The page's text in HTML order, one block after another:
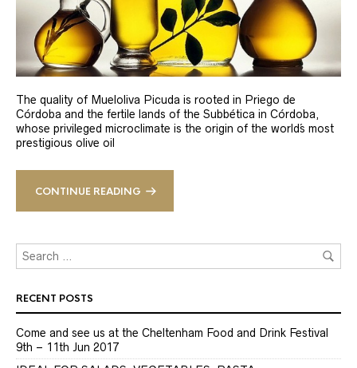
The quality of Mueloliva Picuda is rooted in Priego de
Córdoba and the fertile lands of the Subbética in Córdoba,
whose privileged microclimate is the origin of the world´s most
prestigious olive oil
CONTINUE READING
RECENT POSTS
Come and see us at the Cheltenham Food and Drink Festival
9th – 11th Jun 2017